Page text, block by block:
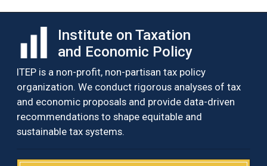
Institute on Taxation
and Economic Policy
ITEP is a non-profit, non-partisan tax policy
organization. We conduct rigorous analyses of tax
and economic proposals and provide data-driven
recommendations to shape equitable and
sustainable tax systems.